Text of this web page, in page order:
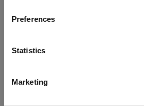
Preferences
Statistics
Marketing
refreshing the app